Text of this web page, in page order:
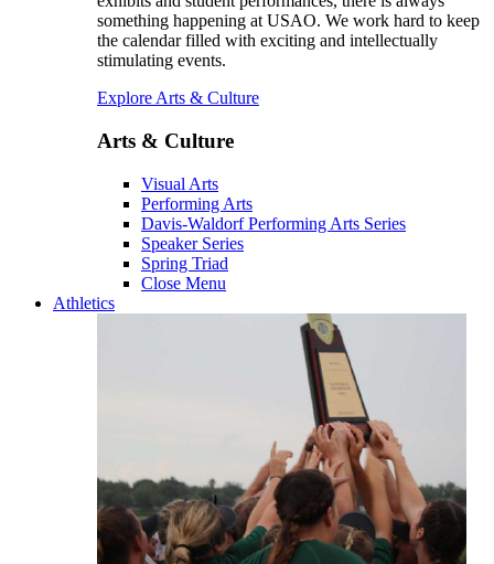
something happening at USAO. We work hard to keep
the calendar filled with exciting and intellectually
stimulating events.
Explore Arts & Culture
Arts & Culture
Visual Arts
Performing Arts
Davis-Waldorf Performing Arts Series
Speaker Series
Spring Triad
Close Menu
Athletics